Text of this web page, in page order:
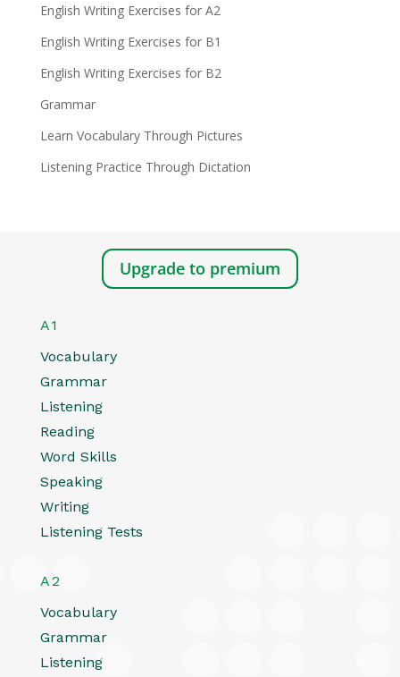
English Writing Exercises for A2
English Writing Exercises for B1
English Writing Exercises for B2
Grammar
Learn Vocabulary Through Pictures
Listening Practice Through Dictation
Upgrade to premium
A1
Vocabulary
Grammar
Listening
Reading
Word Skills
Speaking
Writing
Listening Tests
A2
Vocabulary
Grammar
Listening